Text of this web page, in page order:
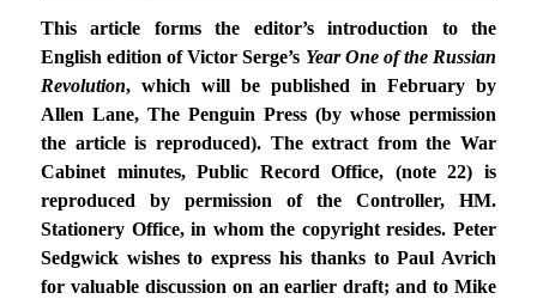
This article forms the editor’s introduction to the
English edition of Victor Serge’s Year One of the Russian
Revolution, which will be published in February by
Allen Lane, The Penguin Press (by whose permission
the article is reproduced). The extract from the War
Cabinet minutes, Public Record Office, (note 22) is
reproduced by permission of the Controller, HM.
Stationery Office, in whom the copyright resides. Peter
Sedgwick wishes to express his thanks to Paul Avrich
for valuable discussion on an earlier draft; and to Mike